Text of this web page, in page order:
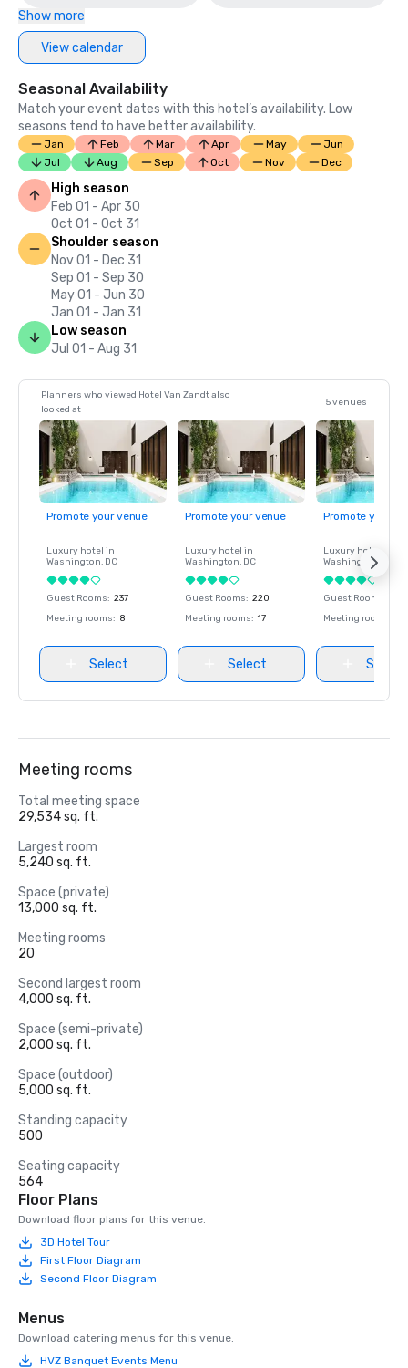
Show more
View calendar
Seasonal Availability
Match your event dates with this hotel’s availability. Low
seasons tend to have better availability.
Jan Feb Mar Apr May
Jun
Jul
Aug Sep Oct Nov Dec
High season
Feb 01 - Apr 30
Oct 01 - Oct 31
Shoulder season
Nov 01 - Dec 31
Sep 01 - Sep 30
May 01 - Jun 30
Jan 01 - Jan 31
Low season
Jul 01 - Aug 31
Planners who viewed Hotel Van Zandt also
looked at
5 venues
Promote your venue
Luxury hotel in
Washington, DC
Guest Rooms: 237
Meeting rooms: 8
Select
Promote your venue
Luxury hotel in
Washington, DC
Guest Rooms: 220
Meeting rooms: 17
Select
Promote your
Luxury hotel in
Washington
Guest Rooms
Meeting rooms
Select
Meeting rooms
Total meeting space
29,534 sq. ft.
Largest room
5,240 sq. ft.
Space (private)
13,000 sq. ft.
Meeting rooms
20
Second largest room
4,000 sq. ft.
Space (semi-private)
2,000 sq. ft.
Space (outdoor)
5,000 sq. ft.
Standing capacity
500
Seating capacity
564
Floor Plans
Download floor plans for this venue.
3D Hotel Tour
First Floor Diagram
Second Floor Diagram
Menus
Download catering menus for this venue.
HVZ Banquet Events Menu